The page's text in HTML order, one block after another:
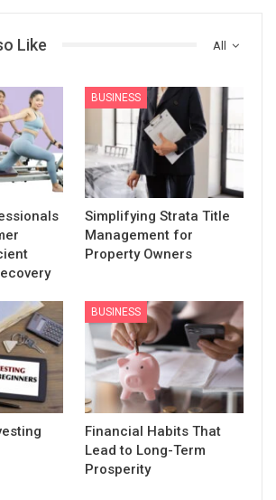
All
Like
BUSINESS
Simplifying Strata Title
Management for
Property Owners
BUSINESS
Financial Habits That
Lead to Long-Term
Prosperity